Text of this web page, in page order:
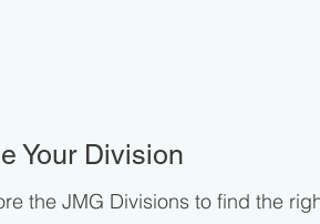
Your Division
the JMG Divisions to find the